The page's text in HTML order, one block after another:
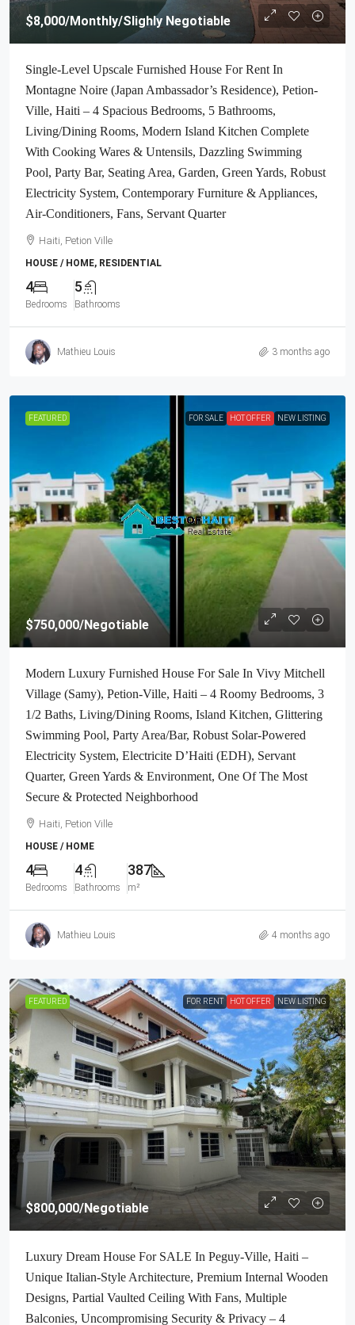
$8,000/Monthly/Slighly Negotiable
Single-Level Upscale Furnished House For Rent In
Montagne Noire (Japan Ambassador’s Residence), Petion-
Ville, Haiti – 4 Spacious Bedrooms, 5 Bathrooms,
Living/Dining Rooms, Modern Island Kitchen Complete
With Cooking Wares & Untensils, Dazzling Swimming
Pool, Party Bar, Seating Area, Garden, Green Yards, Robust
Electricity System, Contemporary Furniture & Appliances,
Air-Conditioners, Fans, Servant Quarter
Haiti, Petion Ville
HOUSE / HOME, RESIDENTIAL
4
Bedrooms
5
Bathrooms
Mathieu Louis 3 months ago
FEATURED FOR SALE HOT OFFER NEW LISTING
$750,000/Negotiable
Modern Luxury Furnished House For Sale In Vivy Mitchell
Village (Samy), Petion-Ville, Haiti – 4 Roomy Bedrooms, 3
1/2 Baths, Living/Dining Rooms, Island Kitchen, Glittering
Swimming Pool, Party Area/Bar, Robust Solar-Powered
Electricity System, Electricite D’Haiti (EDH), Servant
Quarter, Green Yards & Environment, One Of The Most
Secure & Protected Neighborhood
Haiti, Petion Ville
HOUSE / HOME
4
Bedrooms
4
Bathrooms
387
m²
Mathieu Louis 4 months ago
FEATURED FOR RENT HOT OFFER NEW LISTING
$800,000/Negotiable
Luxury Dream House For SALE In Peguy-Ville, Haiti –
Unique Italian-Style Architecture, Premium Internal Wooden
Designs, Partial Vaulted Ceiling With Fans, Multiple
Balconies, Uncompromising Security & Privacy – 4